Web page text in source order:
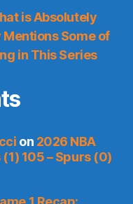
is Absolutely
Some of
in This Series
on 2026 NBA
105 – Spurs (0)